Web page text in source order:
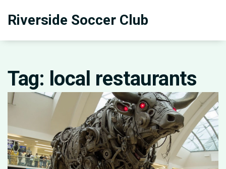
Riverside Soccer Club
Tag: local restaurants